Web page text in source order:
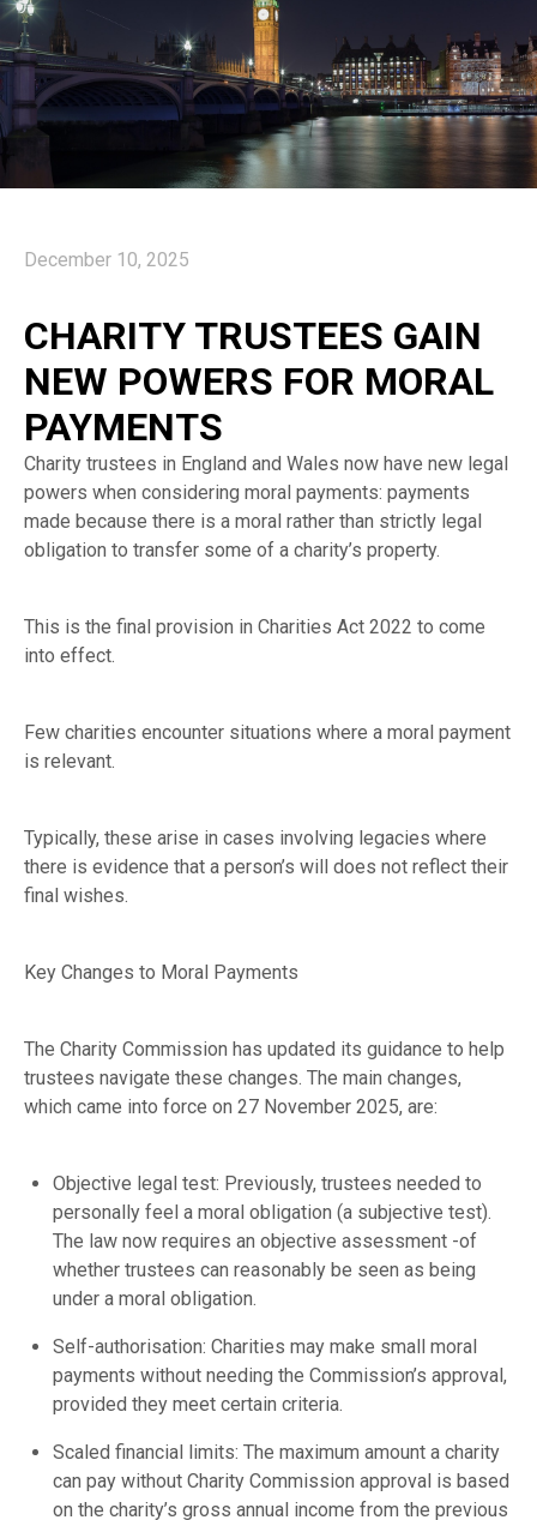
December 10, 2025
CHARITY TRUSTEES GAIN
NEW POWERS FOR MORAL
PAYMENTS
Charity trustees in England and Wales now have new legal
powers when considering moral payments: payments
made because there is a moral rather than strictly legal
obligation to transfer some of a charity’s property.
This is the final provision in Charities Act 2022 to come
into effect.
Few charities encounter situations where a moral payment
is relevant.
Typically, these arise in cases involving legacies where
there is evidence that a person’s will does not reflect their
final wishes.
Key Changes to Moral Payments
The Charity Commission has updated its guidance to help
trustees navigate these changes. The main changes,
which came into force on 27 November 2025, are:
Objective legal test: Previously, trustees needed to
personally feel a moral obligation (a subjective test).
The law now requires an objective assessment -of
whether trustees can reasonably be seen as being
under a moral obligation.
Self-authorisation: Charities may make small moral
payments without needing the Commission’s approval,
provided they meet certain criteria.
Scaled financial limits: The maximum amount a charity
can pay without Charity Commission approval is based
on the charity’s gross annual income from the previous